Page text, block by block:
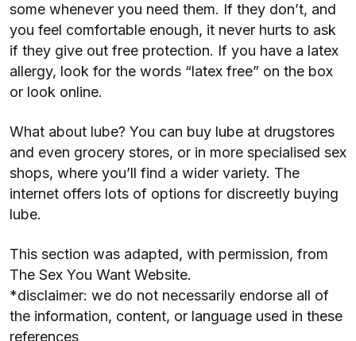
some whenever you need them. If they don’t, and
you feel comfortable enough, it never hurts to ask
if they give out free protection. If you have a latex
allergy, look for the words “latex free” on the box
or look online.
What about lube? You can buy lube at drugstores
and even grocery stores, or in more specialised sex
shops, where you’ll find a wider variety. The
internet offers lots of options for discreetly buying
lube.
This section was adapted, with permission, from
The Sex You Want Website.
*disclaimer: we do not necessarily endorse all of
the information, content, or language used in these
references